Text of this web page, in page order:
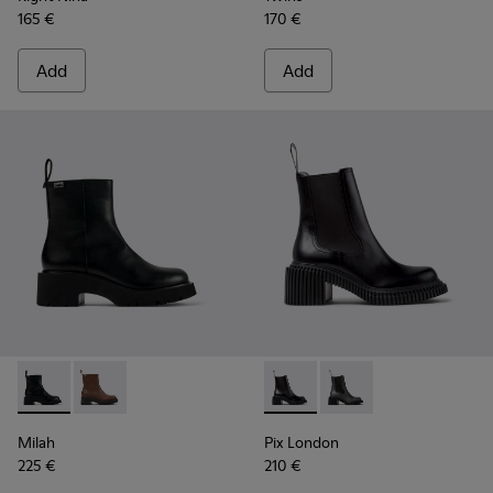
165 €
Add
170 €
Add
Milah - K400725-001 - Black Leather Ankle Boots for
Milah - K400725-002
Milah
225 €
Pix London - K400803-001
Pix London -
Pix London
210 €